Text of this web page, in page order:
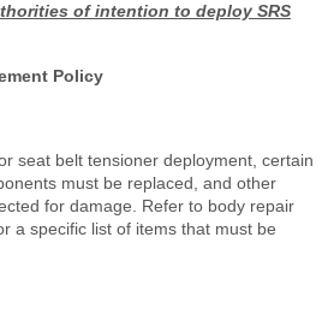
of intention to deploy SRS
Policy
seat belt tensioner deployment, certain
must be replaced, and other
for damage. Refer to body repair
a specific list of items that must be